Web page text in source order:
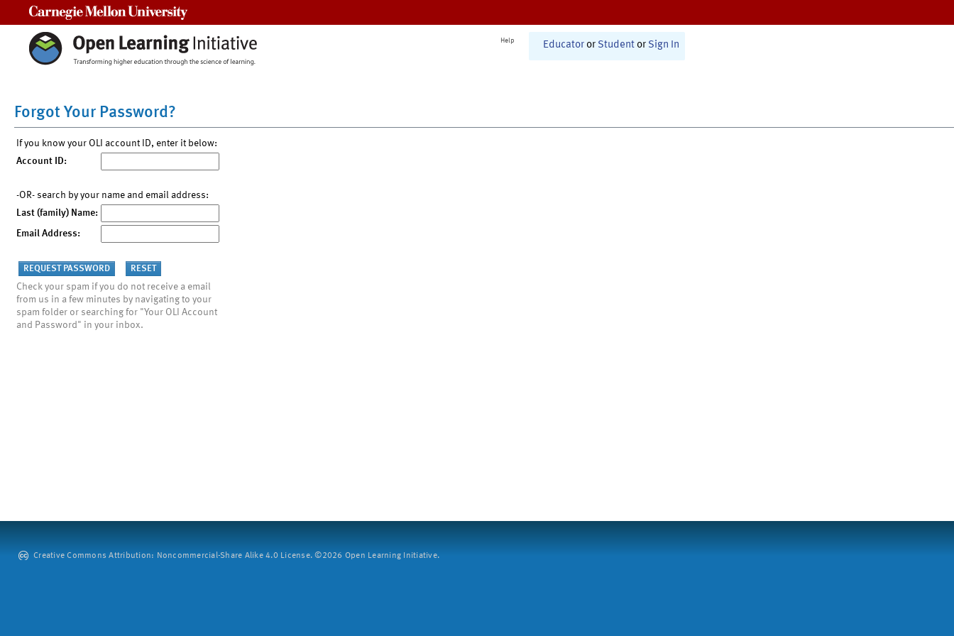
Help Educator or Student or Sign In
Forgot Your Password?
If you know your OLI account ID, enter it below:
Account ID:
-OR- search by your name and email address:
Last (family) Name:
Email Address:
Check your spam if you do not receive a email
from us in a few minutes by navigating to your
spam folder or searching for "Your OLI Account
and Password" in your inbox.
Creative Commons Attribution: Noncommercial-Share Alike 4.0 License. ©2026 Open Learning Initiative.